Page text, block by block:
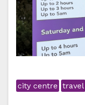
city centre travel